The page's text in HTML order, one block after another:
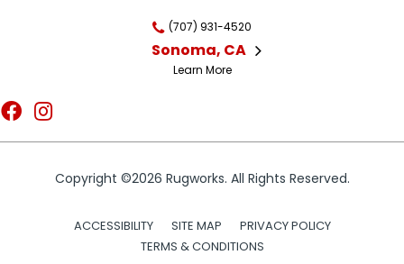
(707) 931-4520
Sonoma, CA
Learn More
Copyright ©2026 Rugworks. All Rights Reserved.
ACCESSIBILITY SITE MAP
PRIVACY POLICY
TERMS & CONDITIONS